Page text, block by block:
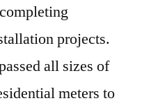
projects.
all sizes of
meters to